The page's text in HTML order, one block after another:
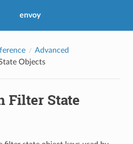
envoy
Advanced
Objects
Filter State